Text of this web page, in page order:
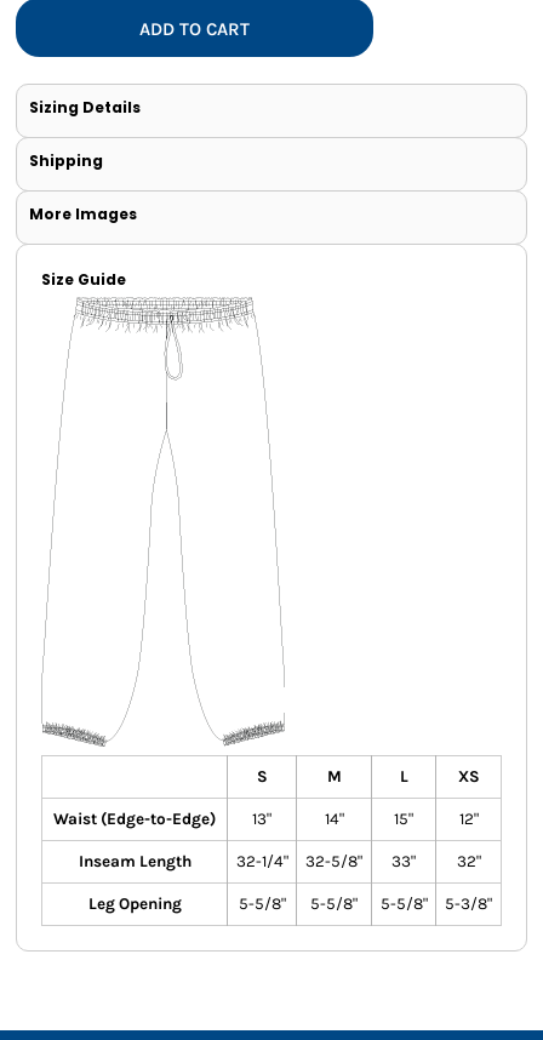
ADD TO CART
Sizing Details
Shipping
More Images
Size Guide
S M L XS
Waist (Edge-to-Edge) 13" 14" 15" 12"
Inseam Length 32-1/4" 32-5/8" 33" 32"
Leg Opening 5-5/8" 5-5/8" 5-5/8" 5-3/8"